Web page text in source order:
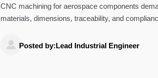
CNC machining for aerospace components
materials, dimensions, traceability, and
 Posted by:Lead Industrial Engineer